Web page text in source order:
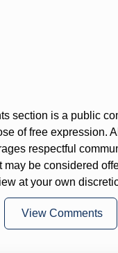
section is a public
of free expression.
respectful
may be considered
at your own
View Comments